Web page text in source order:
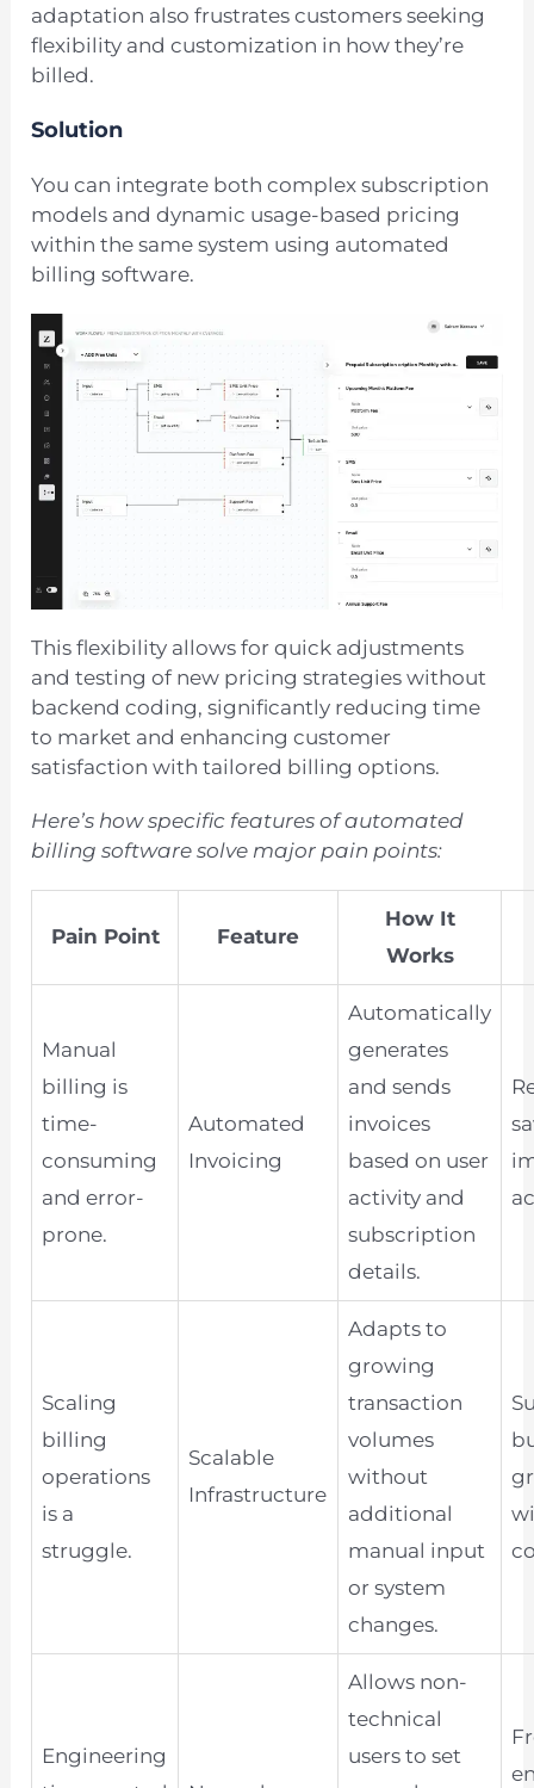
adaptation also frustrates customers seeking
flexibility and customization in how they’re
billed.
Solution
You can integrate both complex subscription
models and dynamic usage-based pricing
within the same system using automated
billing software.
This flexibility allows for quick adjustments
and testing of new pricing strategies without
backend coding, significantly reducing time
to market and enhancing customer
satisfaction with tailored billing options.
Here’s how specific features of automated
billing software solve major pain points:
Pain Point Feature
How It
Works
Manual
billing is
time-
consuming
and error-
prone.
Automated
Invoicing
Automatically
generates
and sends
invoices
based on user
activity and
subscription
details.
Scaling
billing
operations
is a
struggle.
Scalable
Infrastructure
Adapts to
growing
transaction
volumes
without
additional
manual input
or system
changes.
Engineering
Allows non-
technical
users to set